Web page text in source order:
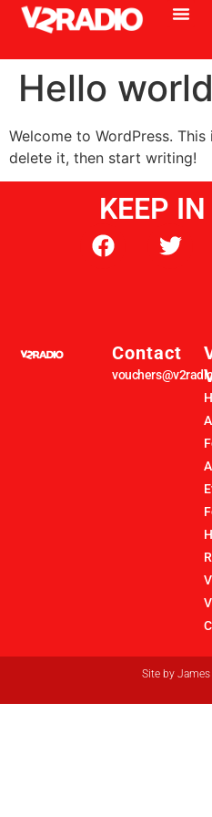
Hello
Welcome to WordPress.
delete it, then start writing!
KEEP
Contact
Site by James